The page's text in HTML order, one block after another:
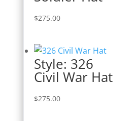
$275.00
Style: 326
Civil War Hat
$275.00